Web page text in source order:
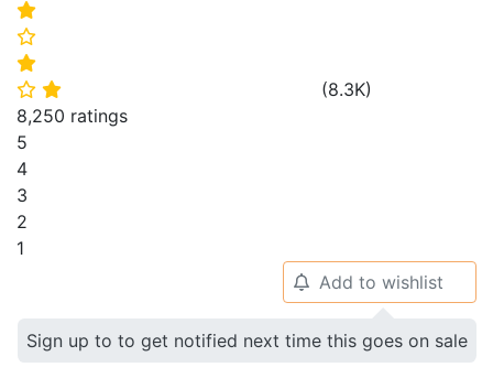
⭐
⭐
⭐
⭐ ⭐ (8.3K)
8,250 ratings
5
4
3
2
1
🔔 Add to wishlist
Sign up to to get notified next time this goes on sale